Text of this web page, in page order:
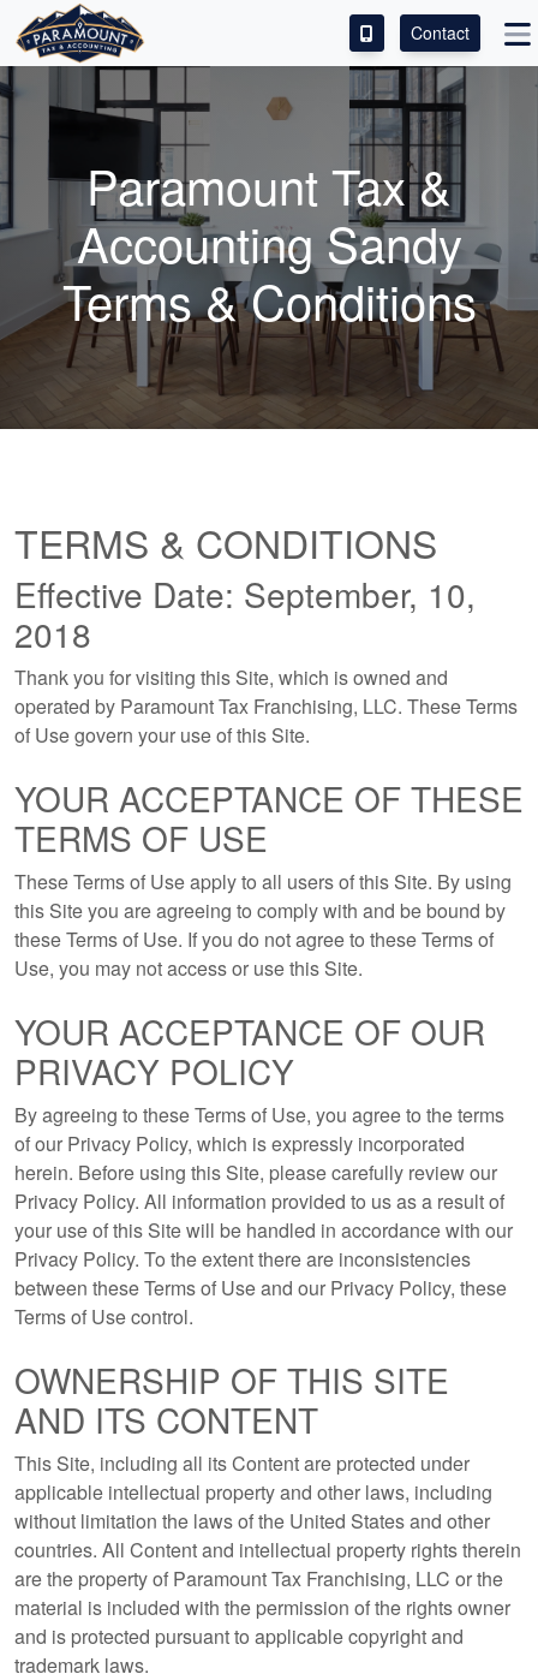
ACCESS OUR CLIENT PORTAL
SERVICES
ABOUT
CONTACT
LEAVE A REVIEW!
Contact
Paramount Tax &
Accounting Sandy
Terms & Conditions
TERMS & CONDITIONS
Effective Date: September, 10,
2018
Thank you for visiting this Site, which is owned and
operated by Paramount Tax Franchising, LLC. These Terms
of Use govern your use of this Site.
YOUR ACCEPTANCE OF THESE
TERMS OF USE
These Terms of Use apply to all users of this Site. By using
this Site you are agreeing to comply with and be bound by
these Terms of Use. If you do not agree to these Terms of
Use, you may not access or use this Site.
YOUR ACCEPTANCE OF OUR
PRIVACY POLICY
By agreeing to these Terms of Use, you agree to the terms
of our Privacy Policy, which is expressly incorporated
herein. Before using this Site, please carefully review our
Privacy Policy. All information provided to us as a result of
your use of this Site will be handled in accordance with our
Privacy Policy. To the extent there are inconsistencies
between these Terms of Use and our Privacy Policy, these
Terms of Use control.
OWNERSHIP OF THIS SITE
AND ITS CONTENT
This Site, including all its Content are protected under
applicable intellectual property and other laws, including
without limitation the laws of the United States and other
countries. All Content and intellectual property rights therein
are the property of Paramount Tax Franchising, LLC or the
material is included with the permission of the rights owner
and is protected pursuant to applicable copyright and
trademark laws.